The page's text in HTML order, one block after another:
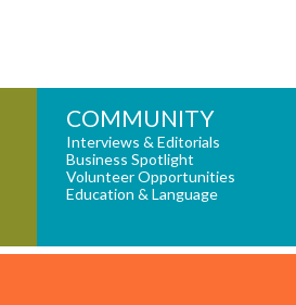
COMMUNITY
Interviews & Editorials
Business Spotlight
Volunteer Opportunities
Education & Language